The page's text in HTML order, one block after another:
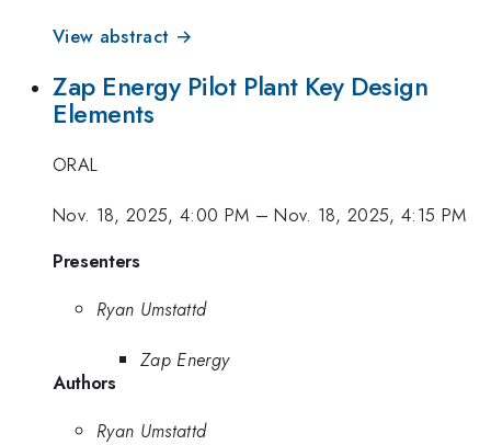
View abstract →
Zap Energy Pilot Plant Key Design
Elements
ORAL
Nov. 18, 2025, 4:00 PM –Nov. 18, 2025, 4:15 PM
Presenters
Ryan Umstattd
Zap Energy
Authors
Ryan Umstattd